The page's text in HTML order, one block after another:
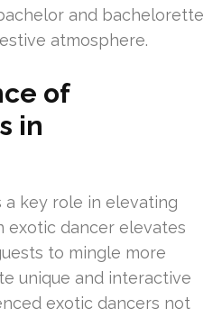
and bachelorette
atmosphere.
of
in
key role in elevating
exotic dancer elevates
to mingle more
unique and interactive
exotic dancers not